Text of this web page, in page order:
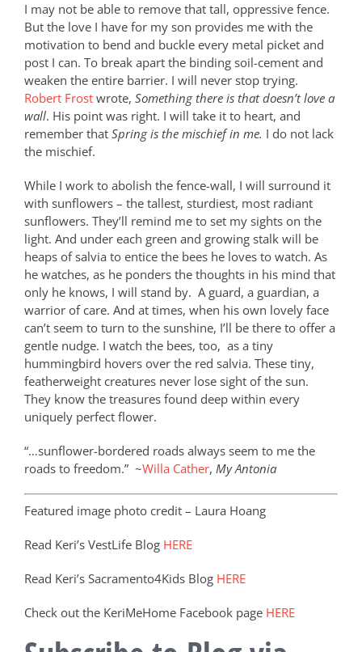
I may not be able to remove that tall, oppressive fence.
But the love I have for my son provides me with the
motivation to bend and buckle every metal picket and
post I can. To break apart the binding soil-cement and
weaken the entire barrier. I will never stop trying.
Robert Frost wrote, Something there is that doesn’t love a
wall. His point was right. I will take it to heart, and
remember that Spring is the mischief in me. I do not lack
the mischief.
While I work to abolish the fence-wall, I will surround it
with sunflowers – the tallest, sturdiest, most radiant
sunflowers. They’ll remind me to set my sights on the
light. And under each green and growing stalk will be
heaps of salvia to entice the bees he loves to watch. As
he watches, as he ponders the thoughts in his mind that
only he knows, I will stand by. A guard, a guardian, a
warrior of care. And at times, when his own lovely face
can’t seem to turn to the sunshine, I’ll be there to offer a
gentle nudge. I watch the bees, too, as a tiny
hummingbird hovers over the red salvia. These tiny,
featherweight creatures never lose sight of the sun.
They know the treasures found deep within every
uniquely perfect flower.
“…sunflower-bordered roads always seem to me the
roads to freedom.” ~Willa Cather, My Antonia
Featured image photo credit – Laura Hoang
Read Keri’s VestLife Blog HERE
Read Keri’s Sacramento4Kids Blog HERE
Check out the KeriMeHome Facebook page HERE